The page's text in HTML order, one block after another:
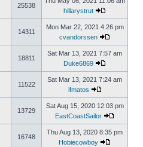
25538
hillarystrut
14311
Mon Mar 22, 2021 4:26 pm
cvandorssen
18811
Sat Mar 13, 2021 7:57 am
Duke6869
11522
Sat Mar 13, 2021 7:24 am
ifmatos
13729
Sat Aug 15, 2020 12:03 pm
EastCoastSailor
16748
Thu Aug 13, 2020 8:35 pm
Hobiecowboy